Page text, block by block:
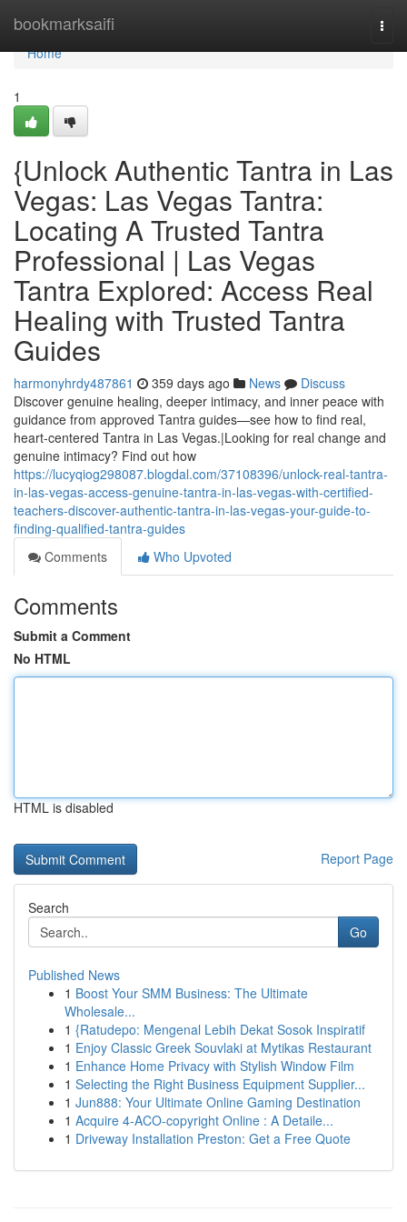
bookmarksaifi
Home
Home
1
{Unlock Authentic Tantra in Las
Vegas: Las Vegas Tantra:
Locating A Trusted Tantra
Professional | Las Vegas
Tantra Explored: Access Real
Healing with Trusted Tantra
Guides
harmonyhrdy487861 359 days ago News
Discuss
Discover genuine healing, deeper intimacy, and inner peace with
guidance from approved Tantra guides—see how to find real,
heart-centered Tantra in Las Vegas.|Looking for real change and
genuine intimacy? Find out how
https://lucyqiog298087.blogdal.com/37108396/unlock-real-tantra-
in-las-vegas-access-genuine-tantra-in-las-vegas-with-certified-
teachers-discover-authentic-tantra-in-las-vegas-your-guide-to-
finding-qualified-tantra-guides
Comments
Who Upvoted
Comments
Submit a Comment
No HTML
HTML is disabled
Report Page
Search
Go
Published News
1 Boost Your SMM Business: The Ultimate
Wholesale...
1 {Ratudepo: Mengenal Lebih Dekat Sosok Inspiratif
1 Enjoy Classic Greek Souvlaki at Mytikas Restaurant
1 Enhance Home Privacy with Stylish Window Film
1 Selecting the Right Business Equipment Supplier...
1 Jun888: Your Ultimate Online Gaming Destination
1 Acquire 4-ACO-copyright Online : A Detaile...
1 Driveway Installation Preston: Get a Free Quote